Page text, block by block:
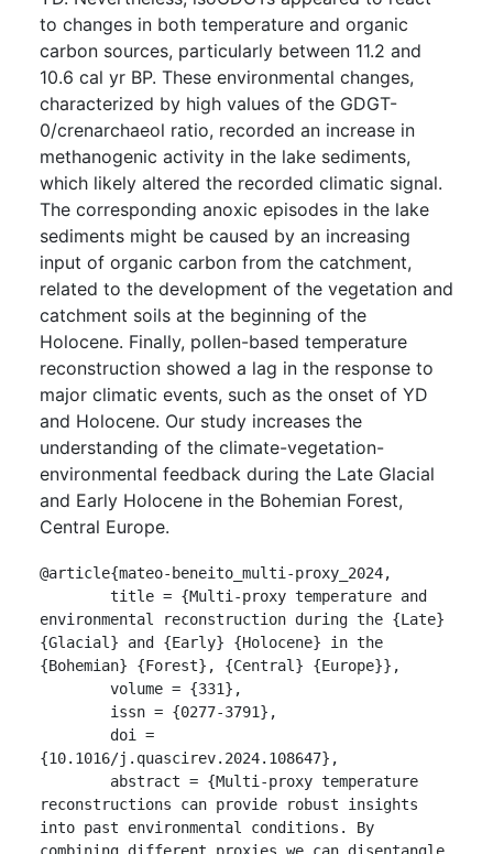
to changes in both temperature and organic
carbon sources, particularly between 11.2 and
10.6 cal yr BP. These environmental changes,
characterized by high values of the GDGT-
0/crenarchaeol ratio, recorded an increase in
methanogenic activity in the lake sediments,
which likely altered the recorded climatic signal.
The corresponding anoxic episodes in the lake
sediments might be caused by an increasing
input of organic carbon from the catchment,
related to the development of the vegetation and
catchment soils at the beginning of the
Holocene. Finally, pollen-based temperature
reconstruction showed a lag in the response to
major climatic events, such as the onset of YD
and Holocene. Our study increases the
understanding of the climate-vegetation-
environmental feedback during the Late Glacial
and Early Holocene in the Bohemian Forest,
Central Europe.
@article{mateo-beneito_multi-proxy_2024,
environmental reconstruction during the {Late}
{Glacial} and {Early} {Holocene} in the
{Bohemian} {Forest}, {Central} {Europe}},
{10.1016/j.quascirev.2024.108647},
reconstructions can provide robust insights
into past environmental conditions. By
combining different proxies we can disentangle